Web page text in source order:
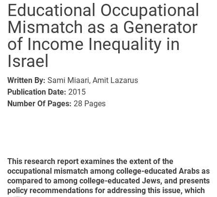
Educational Occupational
Mismatch as a Generator
of Income Inequality in
Israel
Written By: Sami Miaari, Amit Lazarus
Publication Date: 2015
Number Of Pages: 28 Pages
This research report examines the extent of the
occupational mismatch among college-educated Arabs as
compared to among college-educated Jews, and presents
policy recommendations for addressing this issue, which